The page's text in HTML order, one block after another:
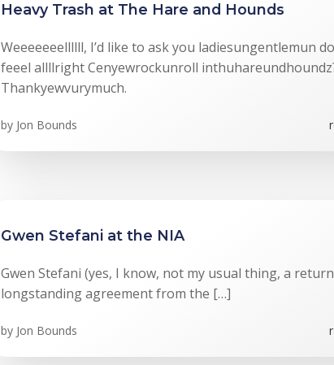
Heavy Trash at The Hare and Hounds
Weeeeeeellllll, I’d like to ask you ladiesungentlemun
feeel allllright Cenyewrockunroll
Thankyewvurymuch.
by Jon Bounds
Gwen Stefani at the NIA
Gwen Stefani (yes, I know, not my usual thing, a
longstanding agreement from the […]
by Jon Bounds